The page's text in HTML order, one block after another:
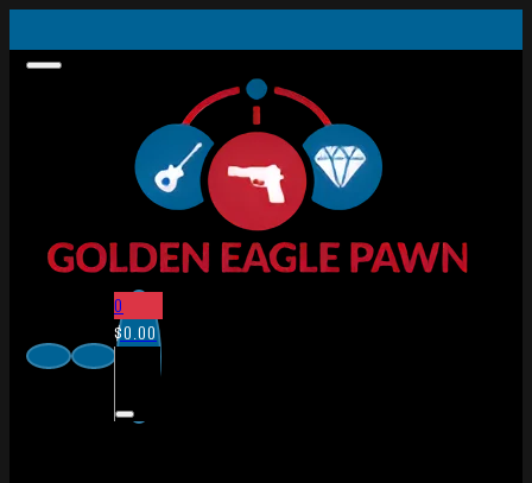
0
$0.00